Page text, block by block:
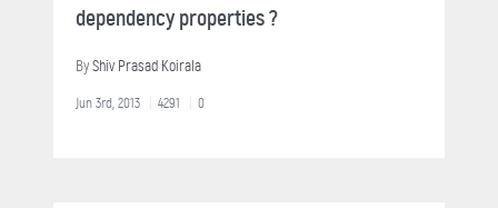
dependency properties ?
ByShiv Prasad Koirala
Jun 3rd, 2013 4291 0